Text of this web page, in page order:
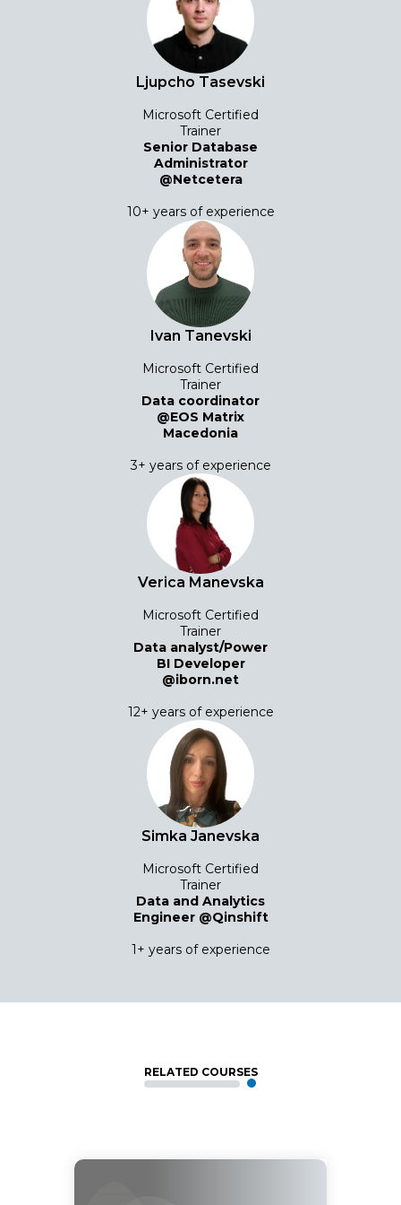
Ljupcho Tasevski
Microsoft Certified
Trainer
Senior Database
Administrator
@Netcetera
10+ years of experience
Ivan Tanevski
Microsoft Certified
Trainer
Data coordinator
@EOS Matrix
Macedonia
3+ years of experience
Verica Manevska
Microsoft Certified
Trainer
Data analyst/Power
BI Developer
@iborn.net
12+ years of experience
Simka Janevska
Microsoft Certified
Trainer
Data and Analytics
Engineer @Qinshift
1+ years of experience
RELATED COURSES